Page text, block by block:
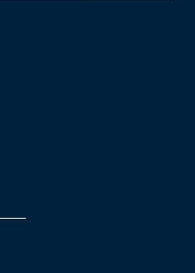
page
page
Fed X page